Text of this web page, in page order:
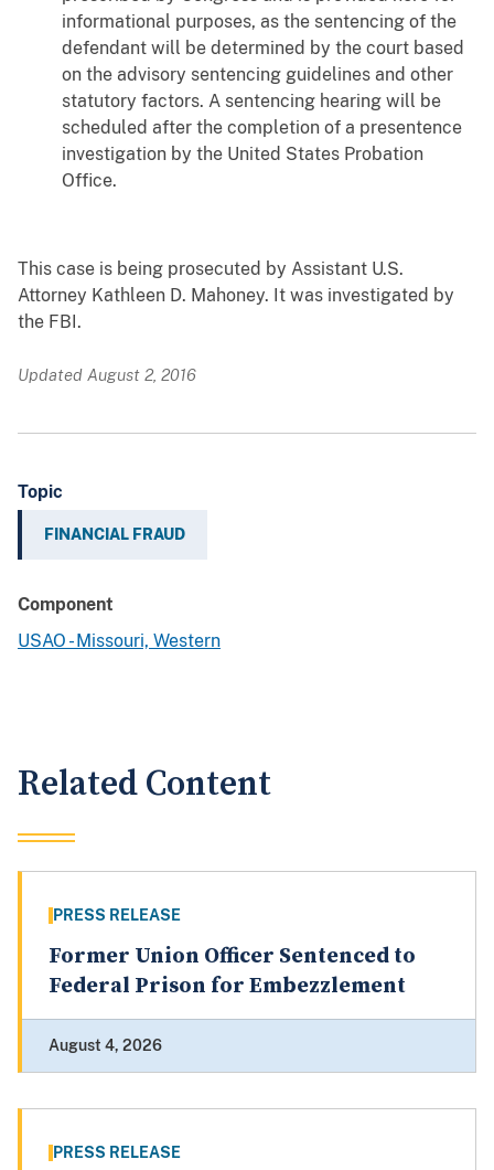
informational purposes, as the sentencing of the
defendant will be determined by the court based
on the advisory sentencing guidelines and other
statutory factors. A sentencing hearing will be
scheduled after the completion of a presentence
investigation by the United States Probation
Office.
This case is being prosecuted by Assistant U.S.
Attorney Kathleen D. Mahoney. It was investigated by
the FBI.
Updated August 2, 2016
Topic
FINANCIAL FRAUD
Component
USAO - Missouri, Western
Related Content
PRESS RELEASE
Former Union Officer Sentenced to
Federal Prison for Embezzlement
August 4, 2026
PRESS RELEASE